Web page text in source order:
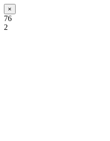
×
76
2